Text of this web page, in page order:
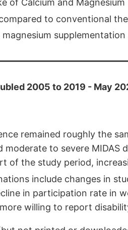
of Calcium and
to conventional
2005 to 2019 - May
remained roughly the
moderate to severe MIDAS
of the study period,
include changes in
in participation rate in
willing to report